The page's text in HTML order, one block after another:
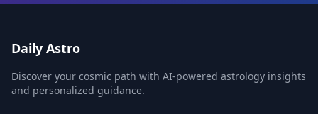
Daily Astro
Discover your cosmic path with AI-powered astrology insights
and personalized guidance.